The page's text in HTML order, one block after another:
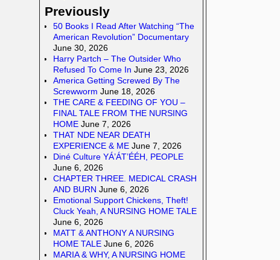
Previously
50 Books I Read After Watching “The
American Revolution” Documentary
June 30, 2026
Harry Partch – The Outsider Who
Refused To Come In June 23, 2026
America Getting Screwed By The
Screwworm June 18, 2026
THE CARE & FEEDING OF YOU –
FINAL TALE FROM THE NURSING
HOME June 7, 2026
THAT NDE NEAR DEATH
EXPERIENCE & ME June 7, 2026
Diné Culture YÁ’ÁT’ÉÉH, PEOPLE
June 6, 2026
CHAPTER THREE. MEDICAL CRASH
AND BURN June 6, 2026
Emotional Support Chickens, Theft!
Cluck Yeah, A NURSING HOME TALE
June 6, 2026
MATT & ANTHONY A NURSING
HOME TALE June 6, 2026
MARIA & WHY, A NURSING HOME